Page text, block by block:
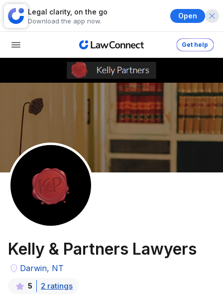
Legal clarity, on the go
Download the app now.
Open
Get help
Kelly & Partners Lawyers
Darwin, NT
5 2 ratings